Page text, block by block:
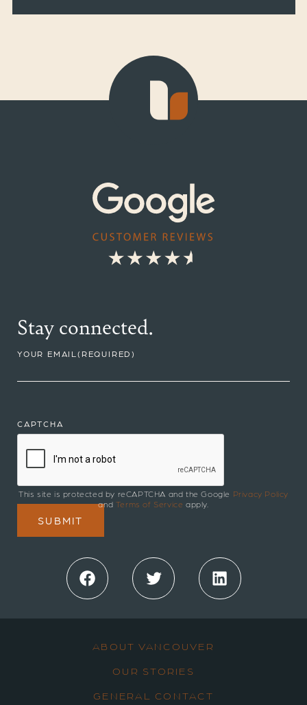
Stay connected.
YOUR EMAIL(REQUIRED)
CAPTCHA
This site is protected by reCAPTCHA and the Google Privacy Policy
and Terms of Service apply.
Facebook Twitter LinkedIn
ABOUT VANCOUVER
OUR STORIES
GENERAL CONTACT